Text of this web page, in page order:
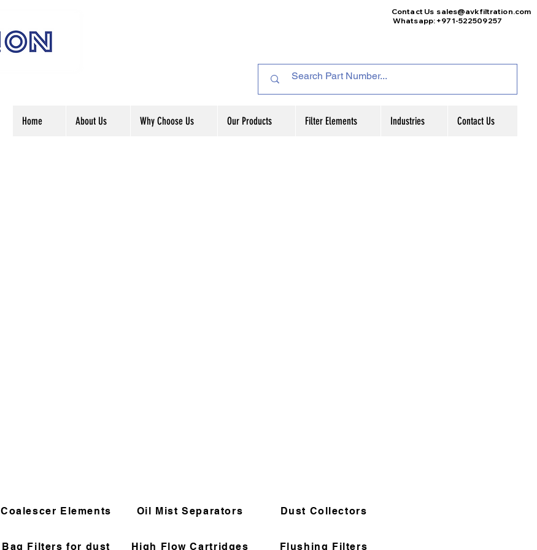
Contact Us sales@avkfiltration.com
Whatsapp: +971-522509257
Home About Us Why Choose Us Our Products Filter Elements Industries Contact Us
Coalescer Elements
Bag Filters for dust
Oil Mist Separators Dust Collectors
High Flow Cartridges Flushing Filters